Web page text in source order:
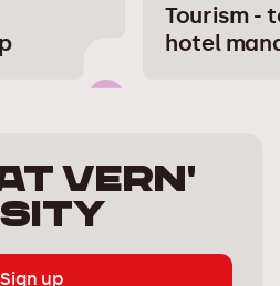
Tourism -
hotel
Vern'
Sign up